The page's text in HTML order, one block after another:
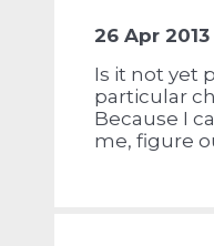
26 Apr
Is it not yet
particular
Because I
me, figure